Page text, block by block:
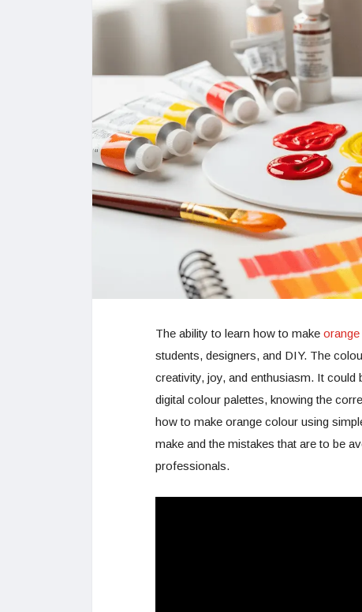
The ability to learn how to make
students, designers, and DIY. The
creativity, joy, and enthusiasm. It
digital colour palettes, knowing the
how to make orange colour using
make and the mistakes that are to be
professionals.